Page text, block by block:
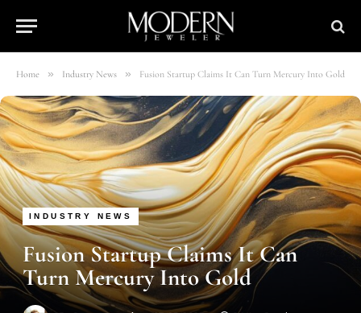
Home » Industry News » Fusion Startup Claims It Can Turn Mercury Into Gold
INDUSTRY NEWS
Fusion Startup Claims It Can
Turn Mercury Into Gold